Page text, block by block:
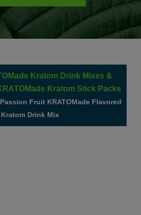
Kratom Drink Mixes &
Kratom Stick Packs
Passion Fruit KRATOMade Flavored
Kratom Drink Mix